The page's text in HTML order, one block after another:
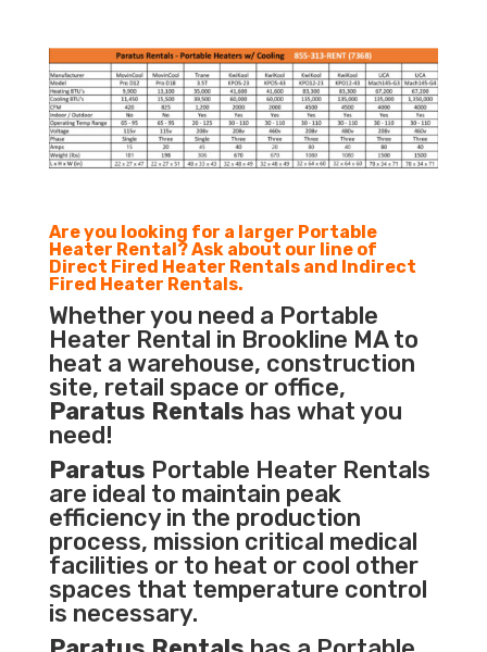
Are you looking for a larger Portable
Heater Rental? Ask about our line of
Direct Fired Heater Rentals and Indirect
Fired Heater Rentals.
Whether you need a Portable
Heater Rental in Brookline MA to
heat a warehouse, construction
site, retail space or office,
Paratus Rentals has what you
need!
Paratus Portable Heater Rentals
are ideal to maintain peak
efficiency in the production
process, mission critical medical
facilities or to heat or cool other
spaces that temperature control
is necessary.